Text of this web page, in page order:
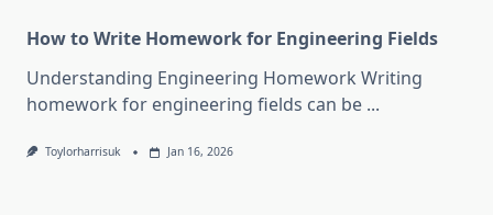
How to Write Homework for Engineering Fields
Understanding Engineering Homework Writing
homework for engineering fields can be ...
Toylorharrisuk Jan 16, 2026